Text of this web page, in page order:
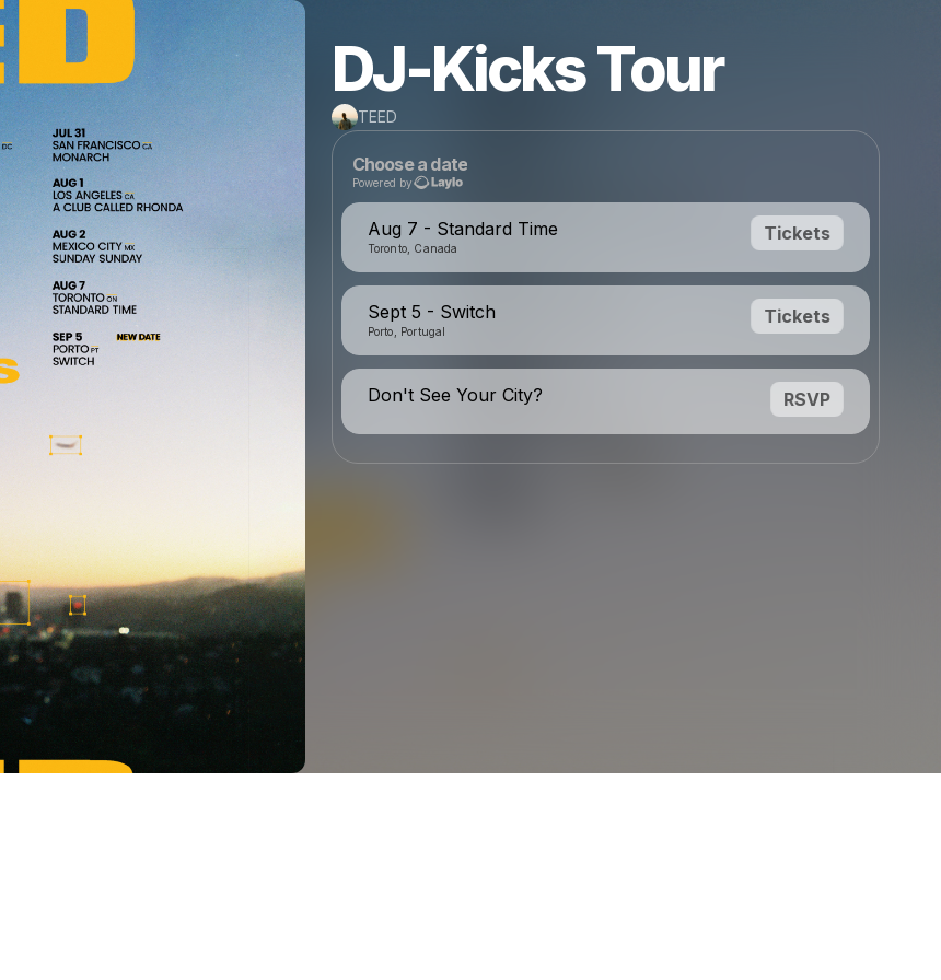
DJ-Kicks Tour
TEED
Choose a date
Powered by
Aug 7 - Standard Time
Toronto, Canada
Tickets
Sept 5 - Switch
Porto, Portugal
Tickets
Don't See Your City? RSVP